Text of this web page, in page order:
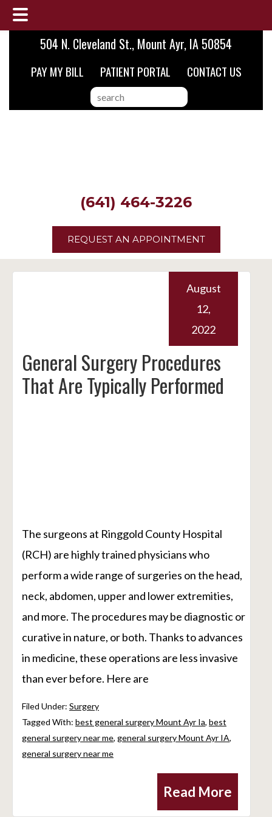
Skip
main
Skip
primary
Skip
footer
504 N. Cleveland St., Mount Ayr, IA 50854
PAY MY BILL PATIENT PORTAL CONTACT US
search
this
(641) 464-3226
REQUEST AN APPOINTMENT
General Surgery Procedures
That Are Typically Performed
August
12,
2022
The surgeons at Ringgold County Hospital
(RCH) are highly trained physicians who
perform a wide range of surgeries on the head,
neck, abdomen, upper and lower extremities,
and more. The procedures may be diagnostic or
curative in nature, or both. Thanks to advances
in medicine, these operations are less invasive
than ever before. Here are
Read More
Filed Under: Surgery
Tagged With: best general surgery Mount Ayr Ia, best
general surgery near me, general surgery Mount Ayr IA,
general surgery near me